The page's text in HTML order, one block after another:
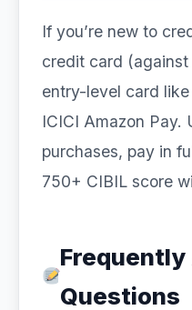
If you’re new to
credit card
entry-level card
ICICI Amazon Pay.
purchases, pay in
750+ CIBIL score
Frequently
Questions